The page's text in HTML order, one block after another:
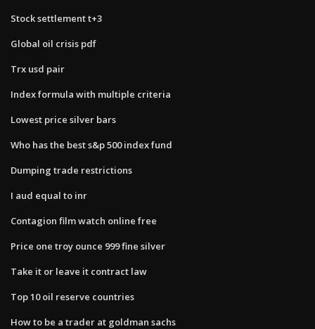
Stock settlement t+3
Global oil crisis pdf
Trx usd pair
Index formula with multiple criteria
Lowest price silver bars
Who has the best s&p 500 index fund
Dumping trade restrictions
I aud equal to inr
Contagion film watch online free
Price one troy ounce 999 fine silver
Take it or leave it contract law
Top 10 oil reserve countries
How to be a trader at goldman sachs